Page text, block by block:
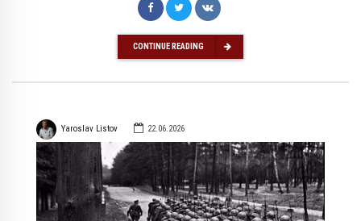
CONTINUE READING
Yaroslav Listov 22.06.2026